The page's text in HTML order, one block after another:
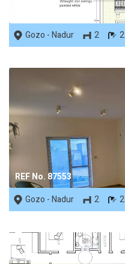
Gozo - Nadur
2 2
REF No. 87553
Gozo - Nadur
2 2